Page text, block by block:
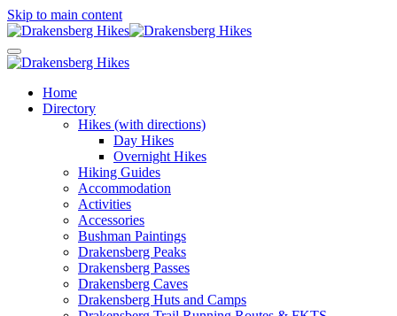
Skip to main content
Home
Directory
Hikes (with directions)
Day Hikes
Overnight Hikes
Hiking Guides
Accommodation
Activities
Accessories
Bushman Paintings
Drakensberg Peaks
Drakensberg Passes
Drakensberg Caves
Drakensberg Huts and Camps